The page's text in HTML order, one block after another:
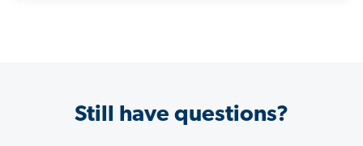
Still have questions?